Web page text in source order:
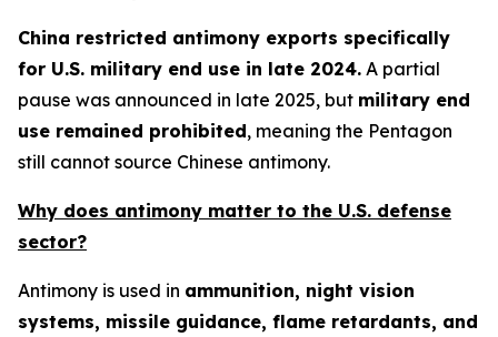
China restricted antimony exports specifically
for U.S. military end use in late 2024. A partial
pause was announced in late 2025, but military end
use remained prohibited, meaning the Pentagon
still cannot source Chinese antimony.
Why does antimony matter to the U.S. defense
sector?
Antimony is used in ammunition, night vision
systems, missile guidance, flame retardants, and